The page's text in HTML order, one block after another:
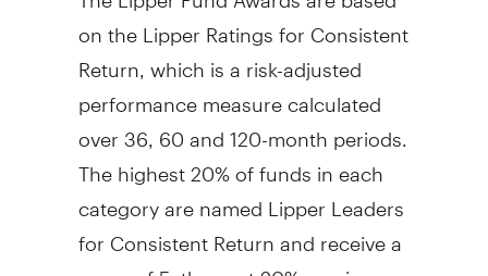
on the Lipper Ratings for Consistent
Return, which is a risk-adjusted
performance measure calculated
over 36, 60 and 120-month periods.
The highest 20% of funds in each
category are named Lipper Leaders
for Consistent Return and receive a